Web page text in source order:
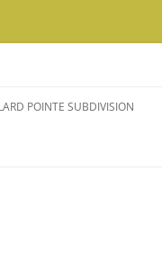
POINTE SUBDIVISION